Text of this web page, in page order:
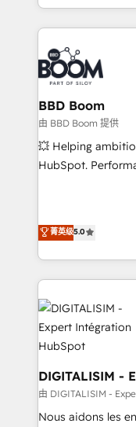
avec des ETI
au-delà d’une
florissantes. Nos 3 grandes expertises sont : ➤ L’intégration
de CRM et de
équipes
migration,
création de sites
les visiteurs en
de stratégies
HubSpot cumulées
BBD Boom
由 BBD Boom 提供
💥 Helping
HubSpot. Performance
challenges and
marketing results. Services 📚 Onboarding your team to
HubSpot for the
HubSpot set-up
build using
systems 🎓
Lead generation
HubSpot
rigorous process
Onboarding ,
Enablement -
菁英级5.0
DIGITALISIM -
由 DIGITALISIM -
Nous aidons les